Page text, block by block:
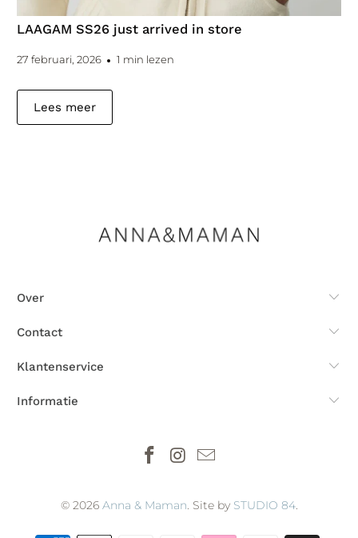
LAAGAM SS26 just arrived in store
27 februari, 2026 1 min lezen
Lees meer
Over
Contact
Klantenservice
Informatie
© 2026 Anna & Maman. Site by STUDIO 84.